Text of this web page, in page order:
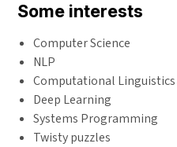
Some interests
Computer Science
NLP
Computational Linguistics
Deep Learning
Systems Programming
Twisty puzzles